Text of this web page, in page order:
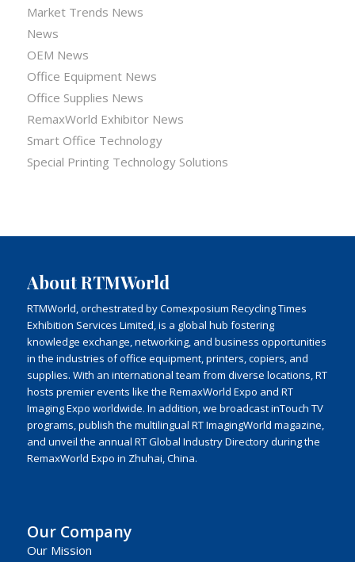
Market Trends News
News
OEM News
Office Equipment News
Office Supplies News
RemaxWorld Exhibitor News
Smart Office Technology
Special Printing Technology Solutions
About RTMWorld
RTMWorld, orchestrated by Comexposium Recycling Times
Exhibition Services Limited, is a global hub fostering
knowledge exchange, networking, and business opportunities
in the industries of office equipment, printers, copiers, and
supplies. With an international team from diverse locations, RT
hosts premier events like the RemaxWorld Expo and RT
Imaging Expo worldwide. In addition, we broadcast inTouch TV
programs, publish the multilingual RT ImagingWorld magazine,
and unveil the annual RT Global Industry Directory during the
RemaxWorld Expo in Zhuhai, China.
Our Company
Our Mission